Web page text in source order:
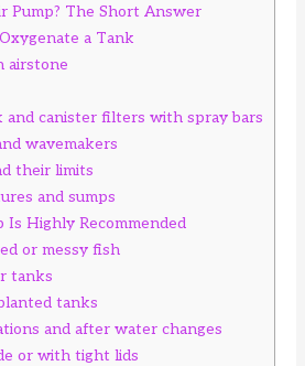
Pump? The Short Answer
a Tank
airstone
and canister filters with spray bars
wavemakers
their limits
and sumps
Is Highly Recommended
or messy fish
tanks
tanks
and after water changes
or with tight lids